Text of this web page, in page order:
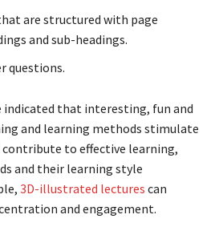
are structured with page
and sub-headings.
questions.
indicated that interesting, fun and
and learning methods stimulate
contribute to effective learning,
and their learning style
3D-illustrated lectures can
and engagement.